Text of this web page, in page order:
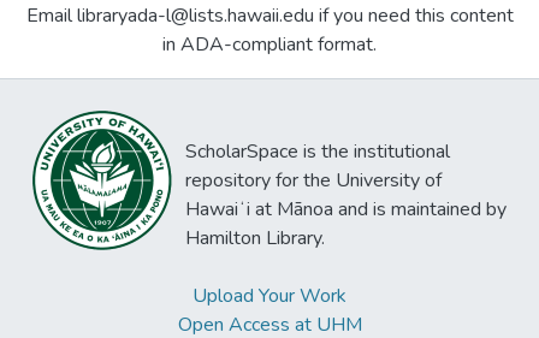
Email libraryada-l@lists.hawaii.edu if you need this content
in ADA-compliant format.
ScholarSpace is the institutional
repository for the University of
Hawaiʻi at Mānoa and is maintained by
Hamilton Library.
Upload Your Work
Open Access at UHM